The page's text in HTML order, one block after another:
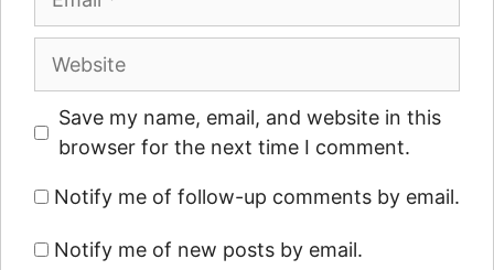
Website
Save my name, email, and website in this
browser for the next time I comment.
Notify me of follow-up comments by email.
Notify me of new posts by email.